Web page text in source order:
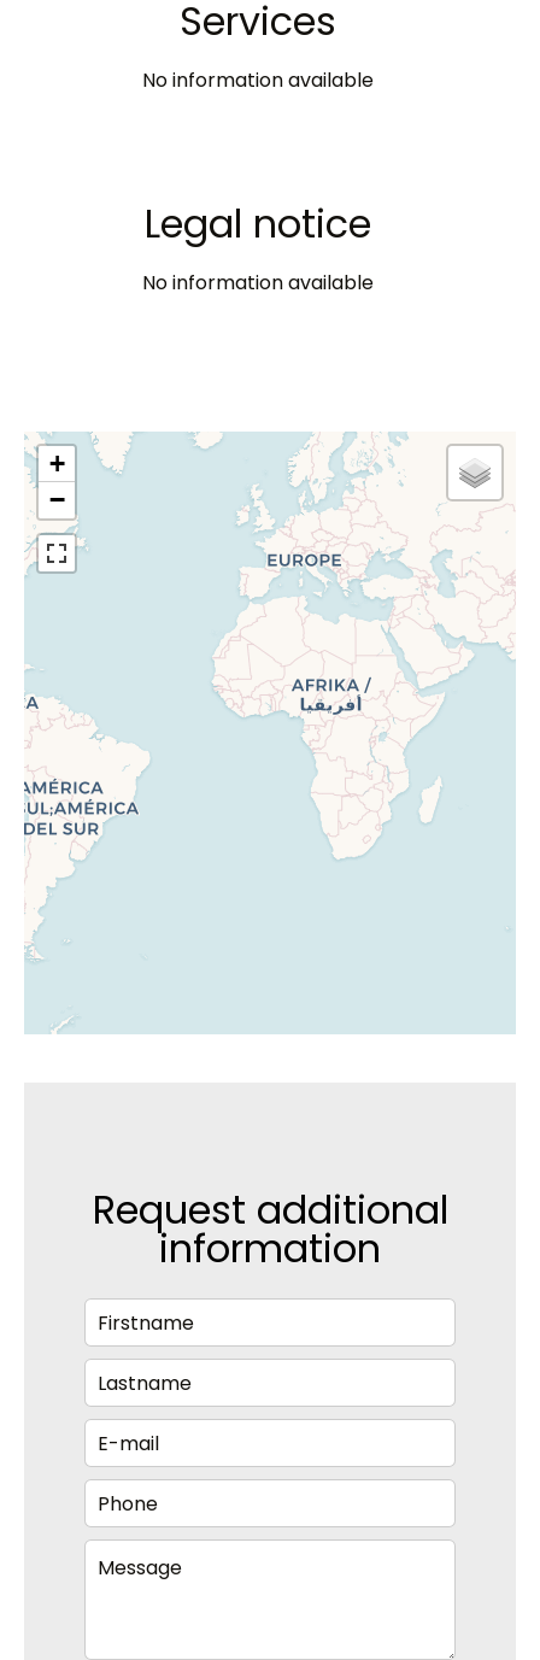
Services
No information available
Legal notice
No information available
+
−
Request additional
information